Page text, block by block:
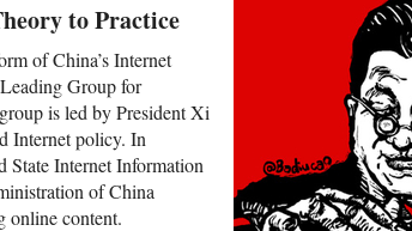
to Practice
of China’s Internet
Group for
is led by President Xi
Internet policy. In
State Internet Information
of China
online content.